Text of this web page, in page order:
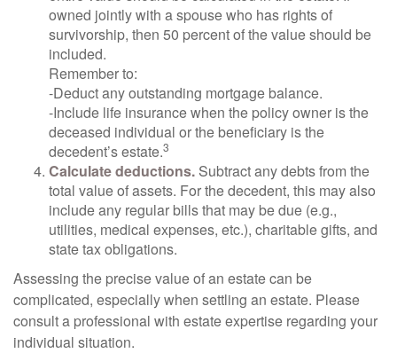
owned jointly with a spouse who has rights of
survivorship, then 50 percent of the value should be
included.
Remember to:
-Deduct any outstanding mortgage balance.
-Include life insurance when the policy owner is the
deceased individual or the beneficiary is the
decedent’s estate.3
Calculate deductions. Subtract any debts from the
total value of assets. For the decedent, this may also
include any regular bills that may be due (e.g.,
utilities, medical expenses, etc.), charitable gifts, and
state tax obligations.
Assessing the precise value of an estate can be
complicated, especially when settling an estate. Please
consult a professional with estate expertise regarding your
individual situation.